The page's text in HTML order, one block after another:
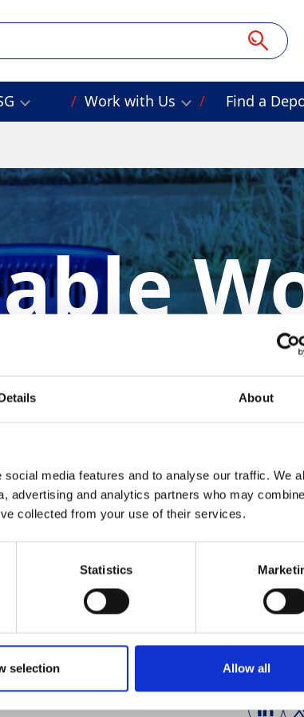
About
media features and to analyse our traffic. We
advertising and analytics partners who may
collected from your use of their services.
Statistics
selection Allow all
Work with Us Find a
and emergency works and is highly
to a working area, such as trackside for
required.